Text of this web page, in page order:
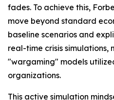
fades. To achieve this,
move beyond standard
baseline scenarios and
real-time crisis simulations,
"wargaming" models
organizations.
This active simulation